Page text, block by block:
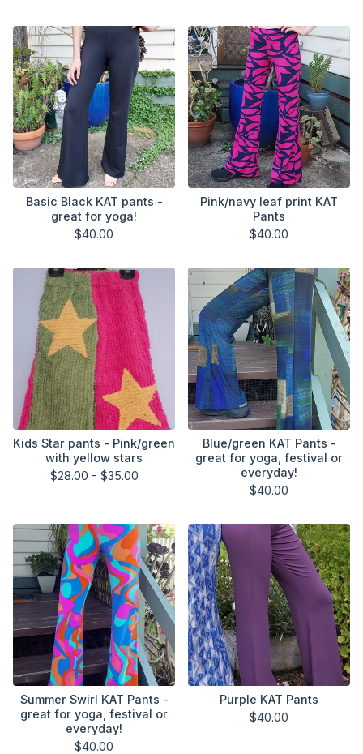
Basic Black KAT pants -
great for yoga!
$40.00
Pink/navy leaf print KAT
Pants
$40.00
Kids Star pants - Pink/green
with yellow stars
$28.00 - $35.00
Blue/green KAT Pants -
great for yoga, festival or
everyday!
$40.00
Summer Swirl KAT Pants -
great for yoga, festival or
everyday!
$40.00
Purple KAT Pants
$40.00